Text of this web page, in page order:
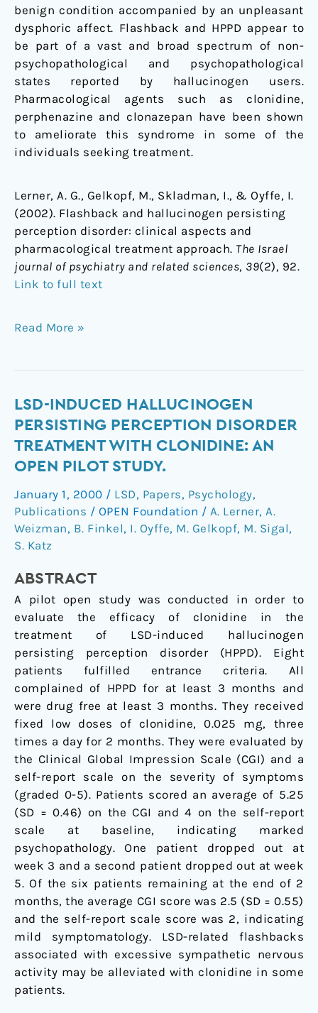
benign condition accompanied by an unpleasant
dysphoric affect. Flashback and HPPD appear to
be part of a vast and broad spectrum of non-
psychopathological and psychopathological
states reported by hallucinogen users.
Pharmacological agents such as clonidine,
perphenazine and clonazepan have been shown
to ameliorate this syndrome in some of the
individuals seeking treatment.
Lerner, A. G., Gelkopf, M., Skladman, I., & Oyffe, I.
(2002). Flashback and hallucinogen persisting
perception disorder: clinical aspects and
pharmacological treatment approach. The Israel
journal of psychiatry and related sciences, 39(2), 92.
Link to full text
Read More »
LSD-INDUCED HALLUCINOGEN
PERSISTING PERCEPTION DISORDER
TREATMENT WITH CLONIDINE: AN
OPEN PILOT STUDY.
January 1, 2000 / LSD, Papers, Psychology,
Publications / OPEN Foundation / A. Lerner, A.
Weizman, B. Finkel, I. Oyffe, M. Gelkopf, M. Sigal,
S. Katz
ABSTRACT
A pilot open study was conducted in order to
evaluate the efficacy of clonidine in the
treatment of LSD-induced hallucinogen
persisting perception disorder (HPPD). Eight
patients fulfilled entrance criteria. All
complained of HPPD for at least 3 months and
were drug free at least 3 months. They received
fixed low doses of clonidine, 0.025 mg, three
times a day for 2 months. They were evaluated by
the Clinical Global Impression Scale (CGI) and a
self-report scale on the severity of symptoms
(graded 0-5). Patients scored an average of 5.25
(SD = 0.46) on the CGI and 4 on the self-report
scale at baseline, indicating marked
psychopathology. One patient dropped out at
week 3 and a second patient dropped out at week
5. Of the six patients remaining at the end of 2
months, the average CGI score was 2.5 (SD = 0.55)
and the self-report scale score was 2, indicating
mild symptomatology. LSD-related flashbacks
associated with excessive sympathetic nervous
activity may be alleviated with clonidine in some
patients.
LSD-
induced
hallucinogen
perception
disorder
treatment
with
clonidine:
open
pilot
study.